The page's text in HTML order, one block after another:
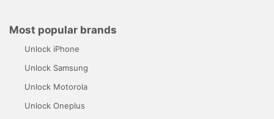
Most popular brands
Unlock iPhone
Unlock Samsung
Unlock Motorola
Unlock Oneplus